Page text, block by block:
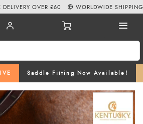
Saddle Fitting Now Available!
DELIVERY OVER £60 WORLDWIDE SHIPPING